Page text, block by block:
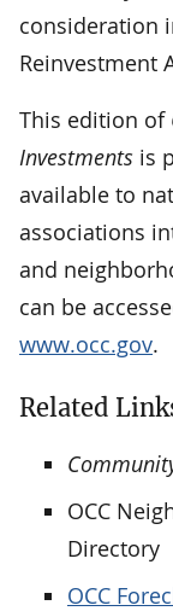
consideration
Reinvestment
This edition of
Investments is
available to
associations
and
can be
www.occ.gov.
Related
OCC
Directory
OCC